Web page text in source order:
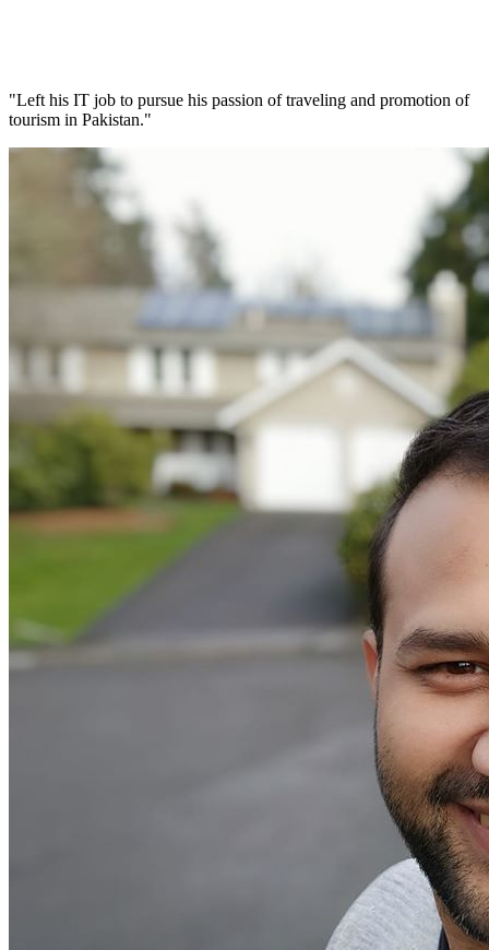
"Left his IT job to pursue his passion of traveling and promotion of
tourism in Pakistan."